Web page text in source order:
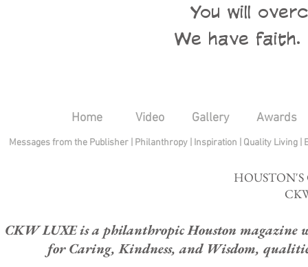
You will
We have faith.
Home Video Gallery Awards
Messages from the Publisher Philanthropy| Inspiration Quality Living
CKW LUXE is a philanthropic Houston magazine
for Caring, Kindness, and Wisdom,